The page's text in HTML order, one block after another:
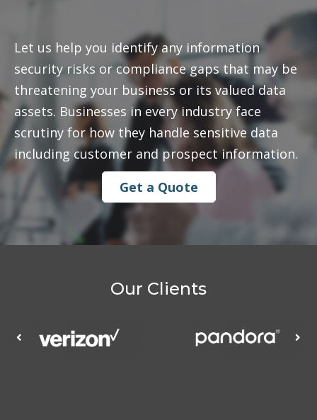
Let us help you identify any information
security risks or compliance gaps that may be
threatening your business or its valued data
assets. Businesses in every industry face
scrutiny for how they handle sensitive data
including customer and prospect information.
Get a Quote
Our Clients